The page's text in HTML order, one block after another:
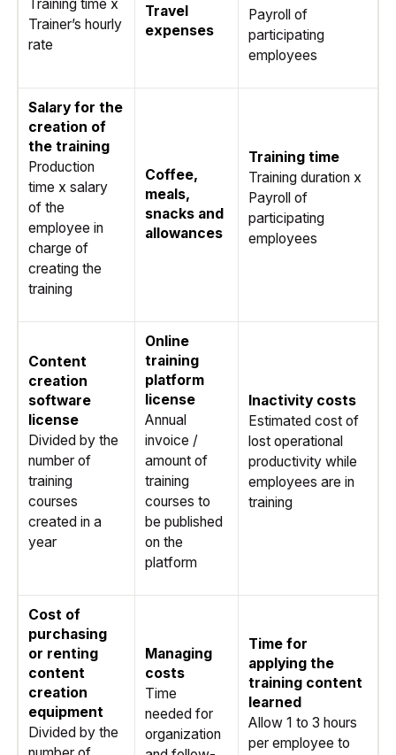
Training time x
Trainer’s hourly
rate
Travel
expenses
Payroll of
participating
employees
Salary for the
creation of
the training
Production
time x salary
of the
employee in
charge of
creating the
training
Coffee,
meals,
snacks and
allowances
Training time
Training duration x
Payroll of
participating
employees
Content
creation
software
license
Divided by the
number of
training
courses
created in a
year
Online
training
platform
license
Annual
invoice /
amount of
training
courses to
be published
on the
platform
Inactivity costs
Estimated cost of
lost operational
productivity while
employees are in
training
Cost of
purchasing
or renting
content
creation
equipment
Divided by the
Managing
costs
Time
needed for
organization
Time for
applying the
training content
learned
Allow 1 to 3 hours
per employee to